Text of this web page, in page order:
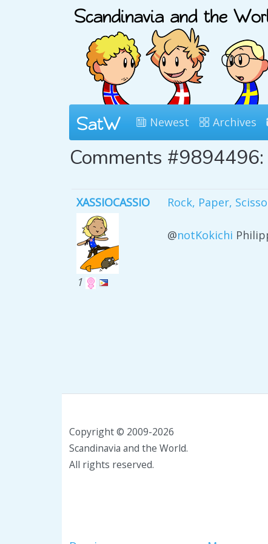
Newest Archives
Comments #9894496:
XASSIOCASSIO
1
Rock, Paper,
@notKokichi
Copyright © 2009-2026
Scandinavia and the World.
All rights reserved.